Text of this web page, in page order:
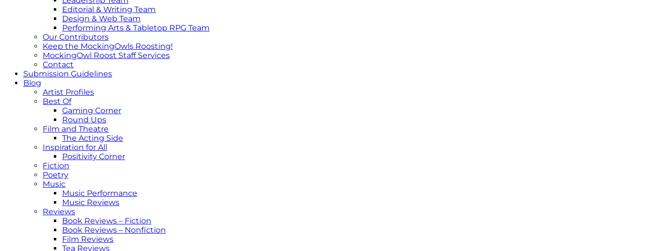
Editorial & Writing Team
Design & Web Team
Performing Arts & Tabletop RPG Team
Our Contributors
Keep the MockingOwls Roosting!
MockingOwl Roost Staff Services
Contact
Submission Guidelines
Blog
Artist Profiles
Best Of
Gaming Corner
Round Ups
Film and Theatre
The Acting Side
Inspiration for All
Positivity Corner
Fiction
Poetry
Music
Music Performance
Music Reviews
Reviews
Book Reviews – Fiction
Book Reviews – Nonfiction
Film Reviews
Tea Reviews